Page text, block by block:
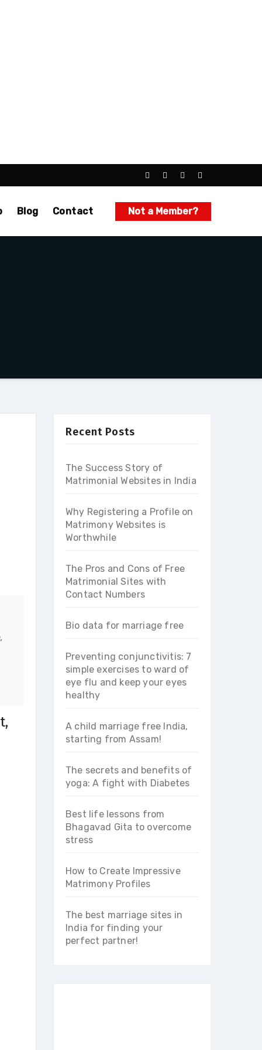
Blog Contact Not a Member?
Recent Posts
The Success Story of
Matrimonial Websites in India
Why Registering a Profile on
Matrimony Websites is
Worthwhile
The Pros and Cons of Free
Matrimonial Sites with
Contact Numbers
Bio data for marriage free
Preventing conjunctivitis: 7
simple exercises to ward of
eye flu and keep your eyes
healthy
A child marriage free India,
starting from Assam!
The secrets and benefits of
yoga: A fight with Diabetes
Best life lessons from
Bhagavad Gita to overcome
stress
How to Create Impressive
Matrimony Profiles
The best marriage sites in
India for finding your
perfect partner!